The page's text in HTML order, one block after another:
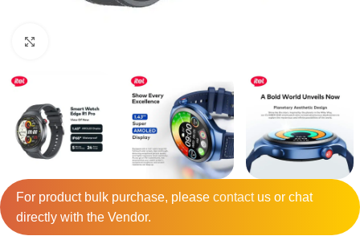
For product bulk purchase, please contactus or chat
directly with the Vendor.